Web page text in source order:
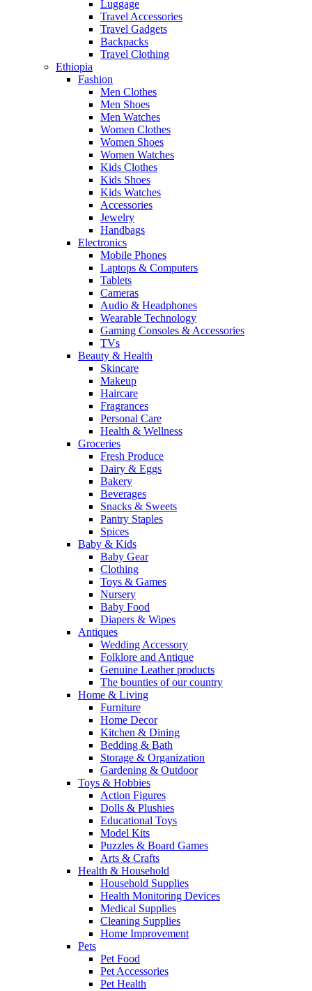
Luggage
Travel Accessories
Travel Gadgets
Backpacks
Travel Clothing
Ethiopia
Fashion
Men Clothes
Men Shoes
Men Watches
Women Clothes
Women Shoes
Women Watches
Kids Clothes
Kids Shoes
Kids Watches
Accessories
Jewelry
Handbags
Electronics
Mobile Phones
Laptops & Computers
Tablets
Cameras
Audio & Headphones
Wearable Technology
Gaming Consoles & Accessories
TVs
Beauty & Health
Skincare
Makeup
Haircare
Fragrances
Personal Care
Health & Wellness
Groceries
Fresh Produce
Dairy & Eggs
Bakery
Beverages
Snacks & Sweets
Pantry Staples
Spices
Baby & Kids
Baby Gear
Clothing
Toys & Games
Nursery
Baby Food
Diapers & Wipes
Antiques
Wedding Accessory
Folklore and Antique
Genuine Leather products
The bounties of our country
Home & Living
Furniture
Home Decor
Kitchen & Dining
Bedding & Bath
Storage & Organization
Gardening & Outdoor
Toys & Hobbies
Action Figures
Dolls & Plushies
Educational Toys
Model Kits
Puzzles & Board Games
Arts & Crafts
Health & Household
Household Supplies
Health Monitoring Devices
Medical Supplies
Cleaning Supplies
Home Improvement
Pets
Pet Food
Pet Accessories
Pet Health